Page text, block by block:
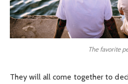
The favorite
They will all come together to